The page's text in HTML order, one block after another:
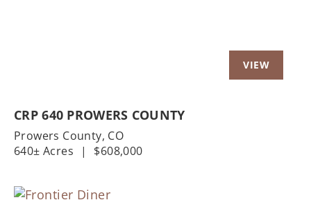
CRP 640 PROWERS COUNTY
Prowers County, CO
640± Acres
| $608,000